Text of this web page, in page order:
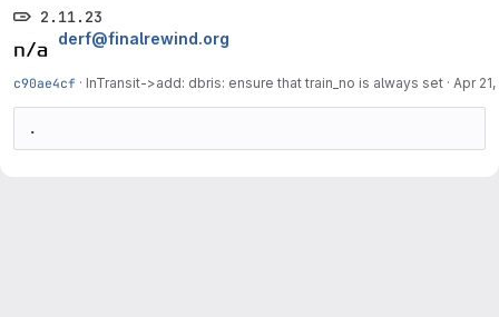
2.11.23
derf@finalrewind.org
c90ae4cf · InTransit->add: dbris: ensure that train_no is always set · Apr